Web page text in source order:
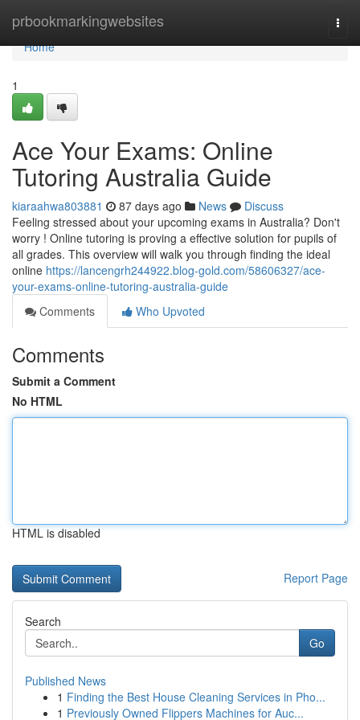
prbookmarkingwebsites
Home
Home
1
Ace Your Exams: Online
Tutoring Australia Guide
kiaraahwa803881 87 days ago News
Discuss
Feeling stressed about your upcoming exams in Australia? Don't
worry ! Online tutoring is proving a effective solution for pupils of
all grades. This overview will walk you through finding the ideal
online https://lancengrh244922.blog-gold.com/58606327/ace-
your-exams-online-tutoring-australia-guide
Comments
Who Upvoted
Comments
Submit a Comment
No HTML
HTML is disabled
Report Page
Search
Go
Published News
1 Finding the Best House Cleaning Services in Pho...
1 Previously Owned Flippers Machines for Auc...